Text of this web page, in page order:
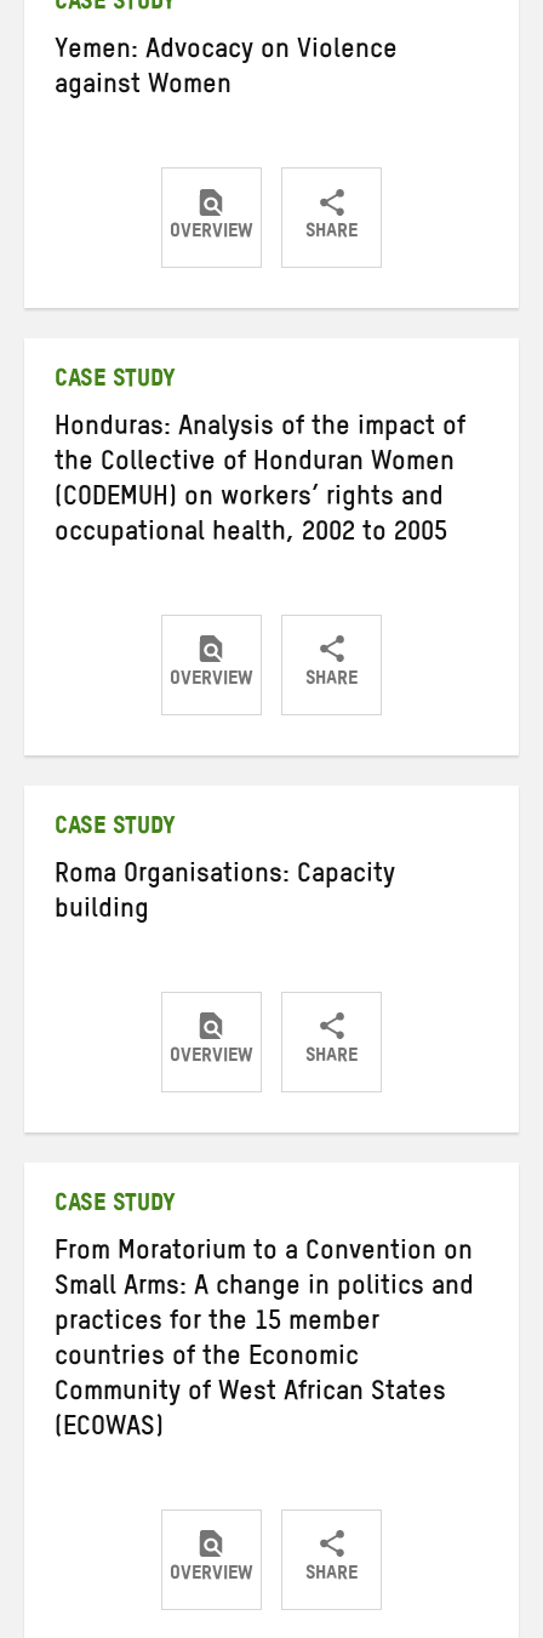
CASE STUDY
Yemen: Advocacy on Violence
against Women
OVERVIEW SHARE
ShareShareShare
CASE STUDY
Honduras: Analysis of the impact of
the Collective of Honduran Women
(CODEMUH) on workers’ rights and
occupational health, 2002 to 2005
OVERVIEW SHARE
ShareShareShare
CASE STUDY
Roma Organisations: Capacity
building
OVERVIEW SHARE
ShareShareShare
CASE STUDY
From Moratorium to a Convention on
Small Arms: A change in politics and
practices for the 15 member
countries of the Economic
Community of West African States
(ECOWAS)
OVERVIEW SHARE
ShareShareShare